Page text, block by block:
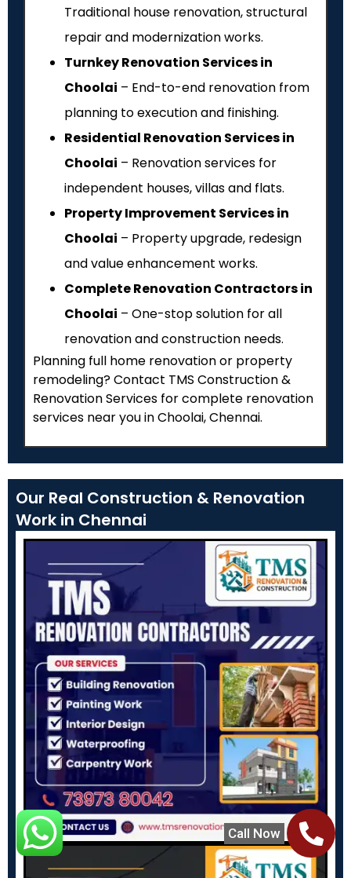
Call Now
Traditional house renovation, structural
repair and modernization works.
Turnkey Renovation Services in
Choolai – End-to-end renovation from
planning to execution and finishing.
Residential Renovation Services in
Choolai – Renovation services for
independent houses, villas and flats.
Property Improvement Services in
Choolai – Property upgrade, redesign
and value enhancement works.
Complete Renovation Contractors in
Choolai – One-stop solution for all
renovation and construction needs.
Planning full home renovation or property
remodeling? Contact TMS Construction &
Renovation Services for complete renovation
services near you in Choolai, Chennai.
Our Real Construction & Renovation
Work in Chennai